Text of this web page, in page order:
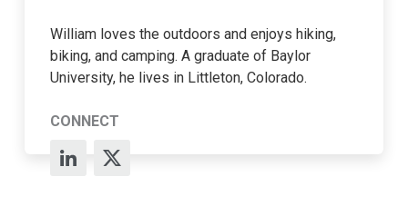
William loves the outdoors and enjoys hiking,
biking, and camping. A graduate of Baylor
University, he lives in Littleton, Colorado.
CONNECT